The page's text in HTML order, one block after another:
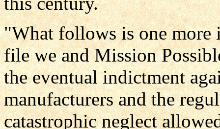
"What follows is one more
file we and Mission
the eventual indictment
manufacturers and the
catastrophic neglect